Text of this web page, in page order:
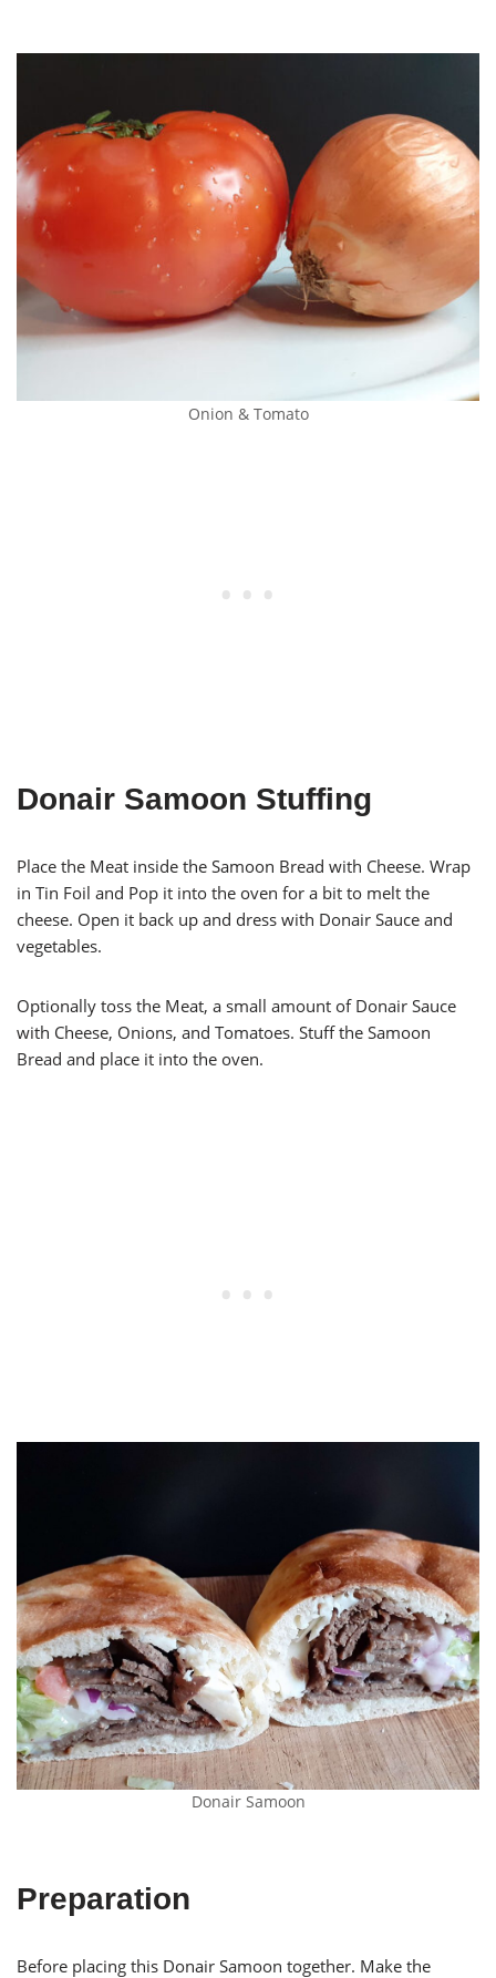
Onion & Tomato
Donair Samoon Stuffing
Place the Meat inside the Samoon Bread with Cheese. Wrap
in Tin Foil and Pop it into the oven for a bit to melt the
cheese. Open it back up and dress with Donair Sauce and
vegetables.
Optionally toss the Meat, a small amount of Donair Sauce
with Cheese, Onions, and Tomatoes. Stuff the Samoon
Bread and place it into the oven.
Donair Samoon
Preparation
Before placing this Donair Samoon together. Make the